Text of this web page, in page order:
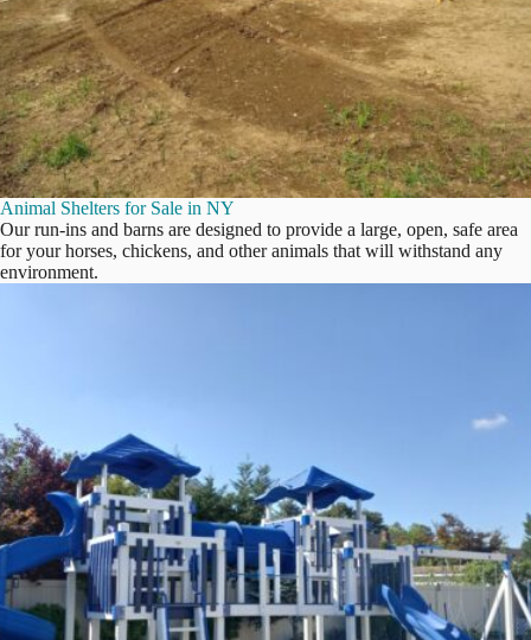
Animal Shelters for Sale in NY
Our run-ins and barns are designed to provide a large, open, safe area
for your horses, chickens, and other animals that will withstand any
environment.